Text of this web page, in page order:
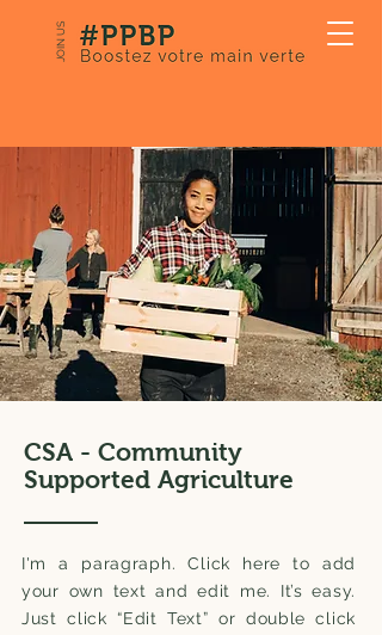
JOIN US
CSA - Community
Supported Agriculture
I'm a paragraph. Click here to add
your own text and edit me. It’s easy.
Just click “Edit Text” or double click